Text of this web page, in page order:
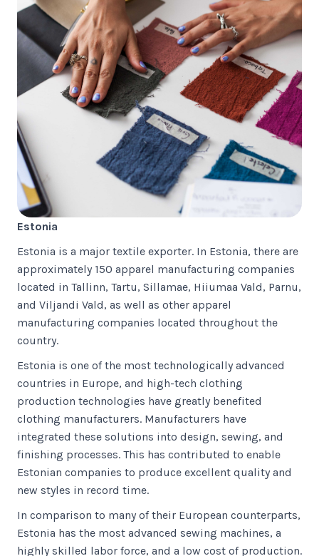
Estonia
Estonia is a major textile exporter. In Estonia, there are
approximately 150 apparel manufacturing companies
located in Tallinn, Tartu, Sillamae, Hiiumaa Vald, Parnu,
and Viljandi Vald, as well as other apparel
manufacturing companies located throughout the
country.
Estonia is one of the most technologically advanced
countries in Europe, and high-tech clothing
production technologies have greatly benefited
clothing manufacturers. Manufacturers have
integrated these solutions into design, sewing, and
finishing processes. This has contributed to enable
Estonian companies to produce excellent quality and
new styles in record time.
In comparison to many of their European counterparts,
Estonia has the most advanced sewing machines, a
highly skilled labor force, and a low cost of production.